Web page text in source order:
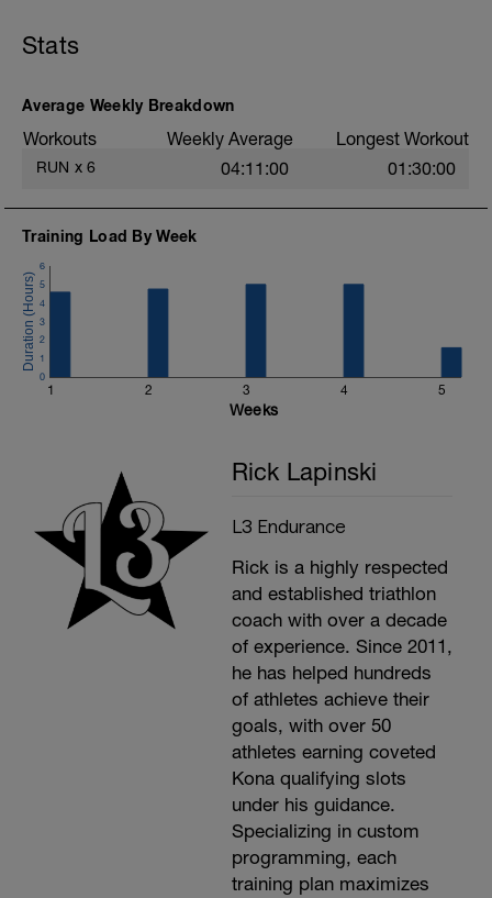
Stats
Average Weekly Breakdown
Workouts Weekly Average Longest Workout
RUN x 6 04:11:00 01:30:00
Training Load By Week
1 2 3 4 5
0
1
2
3
4
5
6
Weeks
Rick Lapinski
L3 Endurance
Rick is a highly respected
and established triathlon
coach with over a decade
of experience. Since 2011,
he has helped hundreds
of athletes achieve their
goals, with over 50
athletes earning coveted
Kona qualifying slots
under his guidance.
Specializing in custom
programming, each
training plan maximizes